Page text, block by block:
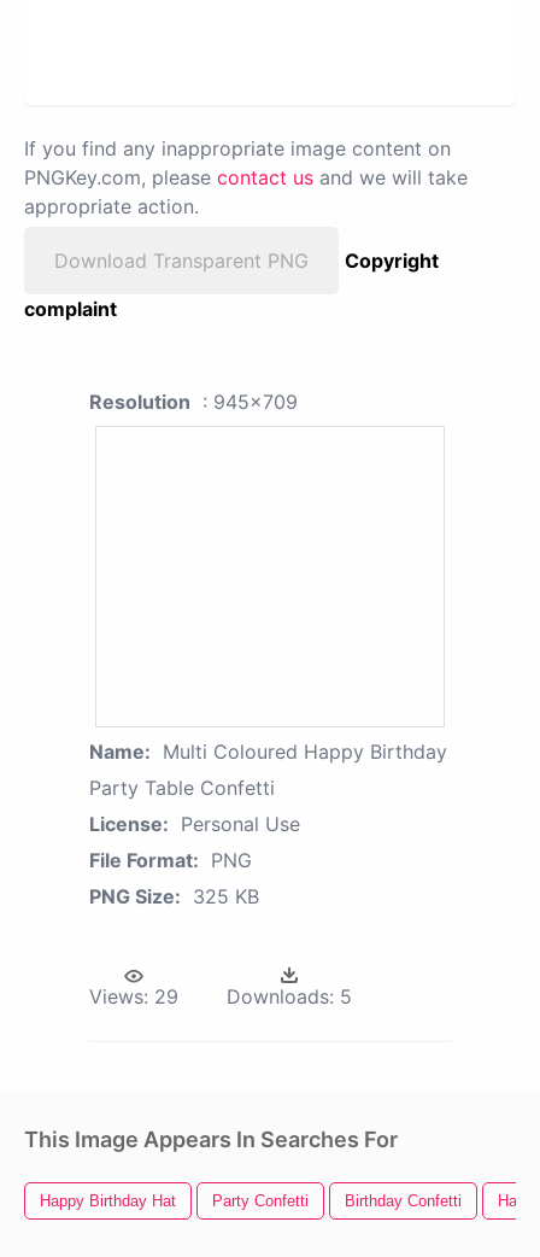
If you find any inappropriate image content on
PNGKey.com, please contact us and we will take
appropriate action.
Download Transparent PNG
Copyright
complaint
Resolution : 945x709
Name: Multi Coloured Happy Birthday
Party Table Confetti
License: Personal Use
File Format: PNG
PNG Size: 325 KB
Views: 29 Downloads: 5
This Image Appears In Searches For
Happy Birthday Hat Party Confetti Birthday Confetti